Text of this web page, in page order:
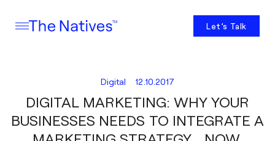
Let’s Talk
Digital 12.10.2017
DIGITAL MARKETING: WHY YOUR
BUSINESSES NEEDS TO INTEGRATE A